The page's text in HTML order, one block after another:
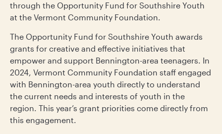
through the Opportunity Fund for Southshire Youth
at the Vermont Community Foundation.
The Opportunity Fund for Southshire Youth awards
grants for creative and effective initiatives that
empower and support Bennington-area teenagers. In
2024, Vermont Community Foundation staff engaged
with Bennington-area youth directly to understand
the current needs and interests of youth in the
region. This year’s grant priorities come directly from
this engagement.